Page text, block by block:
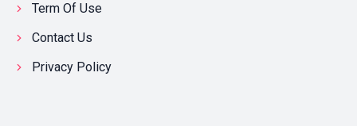
Term Of Use
Contact Us
Privacy Policy